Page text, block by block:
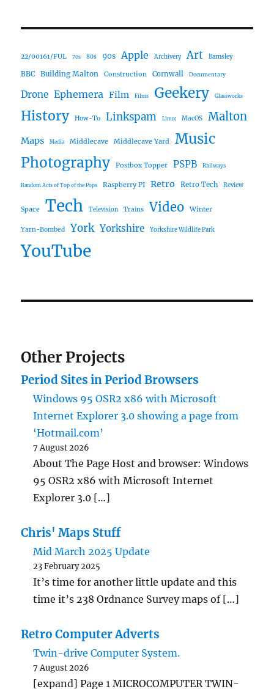
22/00161/FUL 70s 80s 90s Apple Archivery Art Barnsley
BBC Building Malton Construction Cornwall Documentary
Drone Ephemera Film Films Geekery Glassworks
History How-To Linkspam Linux MacOS Malton
Maps Media Middlecave Middlecave Yard
Music
Photography
Postbox Topper PSPB Railways
Random Acts of Top of the Pops Raspberry PI Retro Retro Tech Review
Space Tech Television Trains Video Winter
Yarn-Bombed York Yorkshire Yorkshire Wildlife Park
YouTube
Other Projects
Period Sites in Period Browsers
Windows 95 OSR2 x86 with Microsoft
Internet Explorer 3.0 showing a page from
‘Hotmail.com’
7 August 2026
About The Page Host and browser: Windows
95 OSR2 x86 with Microsoft Internet
Explorer 3.0 […]
Chris' Maps Stuff
Mid March 2025 Update
23 February 2025
It’s time for another little update and this
time it’s 238 Ordnance Survey maps of […]
Retro Computer Adverts
Twin-drive Computer System.
7 August 2026
[expand] Page 1 MICROCOMPUTER TWIN-